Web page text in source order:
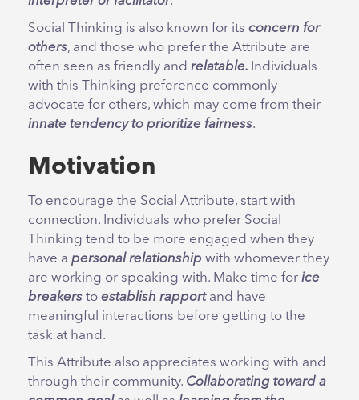
Social Thinking is also known for its concern for
others, and those who prefer the Attribute are
often seen as friendly and relatable. Individuals
with this Thinking preference commonly
advocate for others, which may come from their
innate tendency to prioritize fairness.
Motivation
To encourage the Social Attribute, start with
connection. Individuals who prefer Social
Thinking tend to be more engaged when they
have a personal relationship with whomever they
are working or speaking with. Make time for ice
breakers to establish rapportand have
meaningful interactions before getting to the
task at hand.
This Attribute also appreciates working with and
through their community. Collaborating toward a